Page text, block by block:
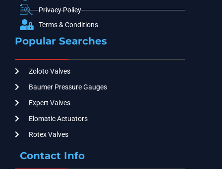
Privacy Policy
Terms & Conditions
Popular Searches
Zoloto Valves
Baumer Pressure Gauges
Expert Valves
Elomatic Actuators
Rotex Valves
Contact Info